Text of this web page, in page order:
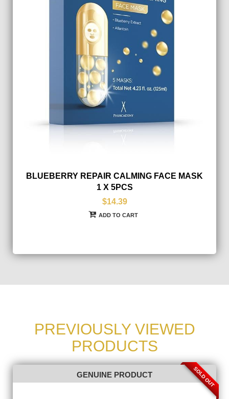
BLUEBERRY REPAIR CALMING FACE MASK
1 X 5PCS
$14.39
ADD TO CART
PREVIOUSLY VIEWED
PRODUCTS
GENUINE PRODUCT SOLD OUT